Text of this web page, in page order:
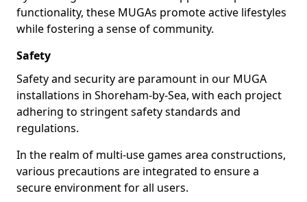
functionality, these MUGAs promote active lifestyles
while fostering a sense of community.
Safety
Safety and security are paramount in our MUGA
installations in Shoreham-by-Sea, with each project
adhering to stringent safety standards and
regulations.
In the realm of multi-use games area constructions,
various precautions are integrated to ensure a
secure environment for all users.